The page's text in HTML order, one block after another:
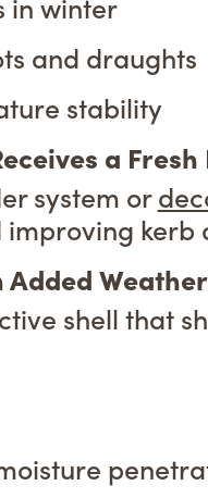
and draughts
stability
a Fresh
system or
improving kerb
Added
shell that